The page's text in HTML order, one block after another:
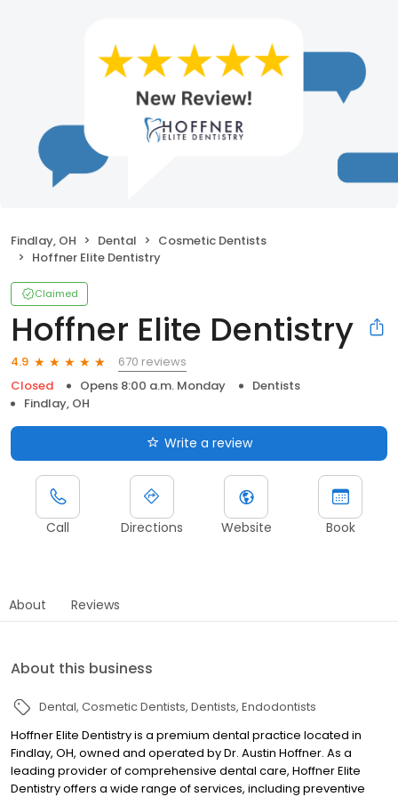
Findlay, OH Dental
Cosmetic Dentists
Hoffner Elite Dentistry
Claimed
Hoffner Elite Dentistry
4.9
670 reviews
Closed
Opens 8:00 a.m. Monday
Dentists
Findlay, OH
Write a review
Call Directions Website Book
About Reviews
About this business
Dental Cosmetic Dentists Dentists Endodontists
Hoffner Elite Dentistry is a premium dental practice located in
Findlay, OH, owned and operated by Dr. Austin Hoffner. As a
leading provider of comprehensive dental care, Hoffner Elite
Dentistry offers a wide range of services, including preventive